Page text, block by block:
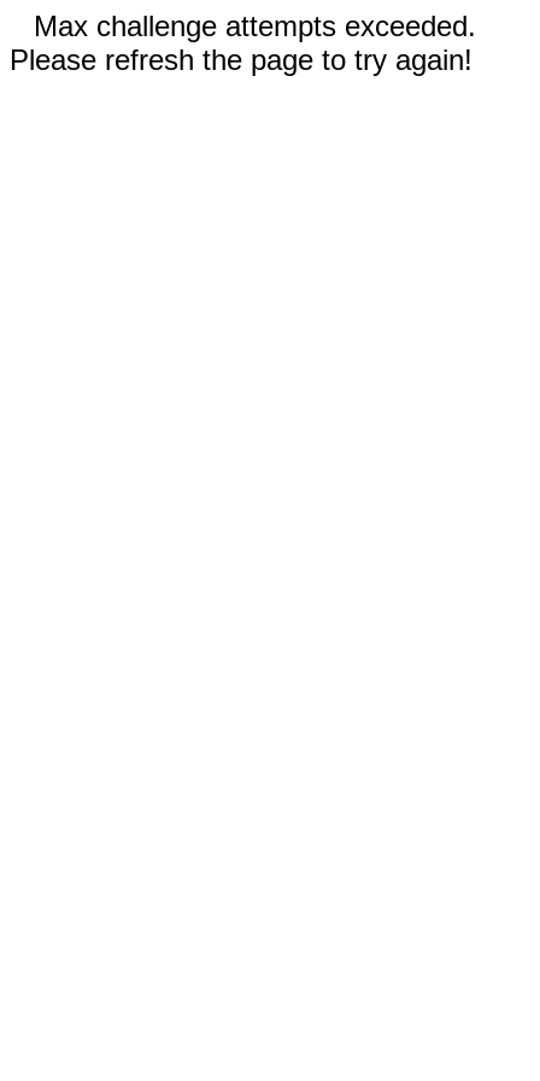
Max challenge attempts exceeded.
Please refresh the page to try again!